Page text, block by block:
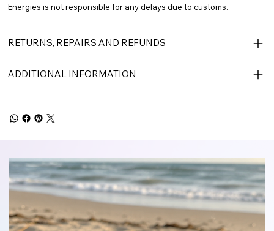
Energies is not responsible for any delays due to customs.
RETURNS, REPAIRS AND REFUNDS
ADDITIONAL INFORMATION